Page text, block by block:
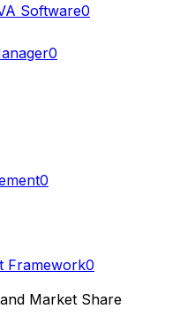
Software0
0
0
Framework0
Market Share